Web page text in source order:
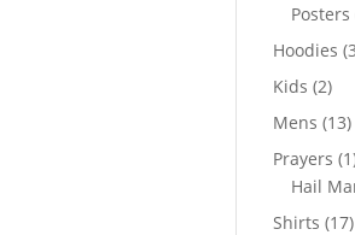
Posters
Hoodies
Kids 22
Mens 1313
Prayers 1
Hail
Shirts 1717